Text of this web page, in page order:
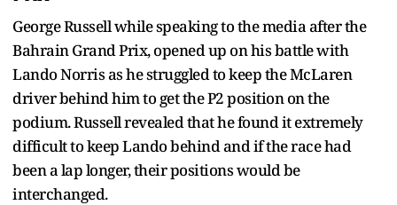
George Russell while speaking to the media after the
Bahrain Grand Prix, opened up on his battle with
Lando Norris as he struggled to keep the McLaren
driver behind him to get the P2 position on the
podium. Russell revealed that he found it extremely
difficult to keep Lando behind and if the race had
been a lap longer, their positions would be
interchanged.